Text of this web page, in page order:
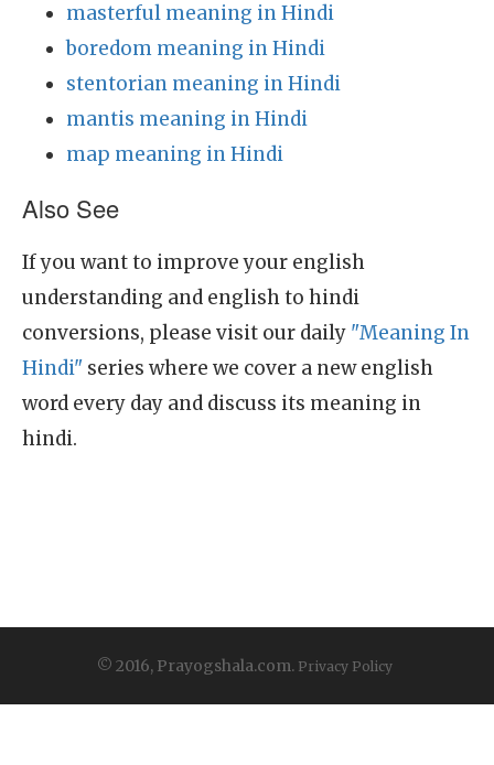
masterful meaning in Hindi
boredom meaning in Hindi
stentorian meaning in Hindi
mantis meaning in Hindi
map meaning in Hindi
Also See
If you want to improve your english
understanding and english to hindi
conversions, please visit our daily "Meaning In
Hindi" series where we cover a new english
word every day and discuss its meaning in
hindi.
© 2016, Prayogshala.com. Privacy Policy